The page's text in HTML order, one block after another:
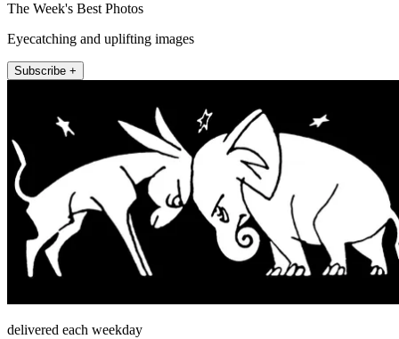
The Week's Best Photos
Eyecatching and uplifting images
Subscribe +
delivered each weekday